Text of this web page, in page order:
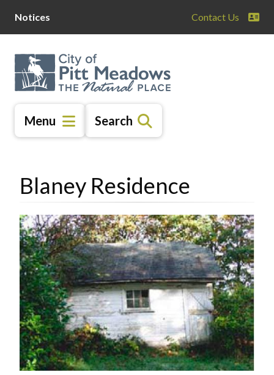
main
content
main
menu
footer
Notices Contact Us
Menu Search
Blaney Residence